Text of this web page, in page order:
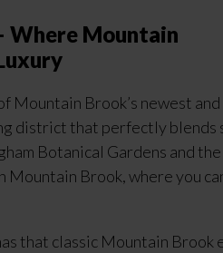
Where Mountain
Mountain Brook’s newest
district that perfectly blends
Botanical Gardens and
Brook, where you
that classic Mountain